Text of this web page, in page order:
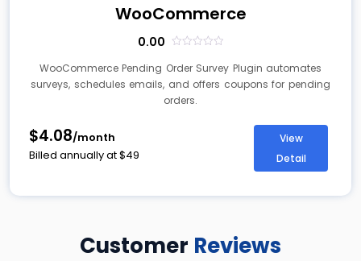
WooCommerce
0.00
of
5
WooCommerce Pending Order Survey Plugin automates
surveys, schedules emails, and offers coupons for pending
orders.
$4.08/month
Billed annually at$49
View
Detail
Customer Reviews